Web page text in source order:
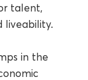
talent,
liveability.
in the